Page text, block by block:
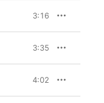
3:16
3:35
4:02